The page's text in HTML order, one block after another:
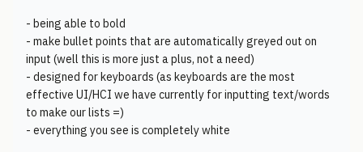
- being able to bold
- make bullet points that are automatically greyed out on
input (well this is more just a plus, not a need)
- designed for keyboards (as keyboards are the most
effective UI/HCI we have currently for inputting text/words
to make our lists =)
- everything you see is completely white